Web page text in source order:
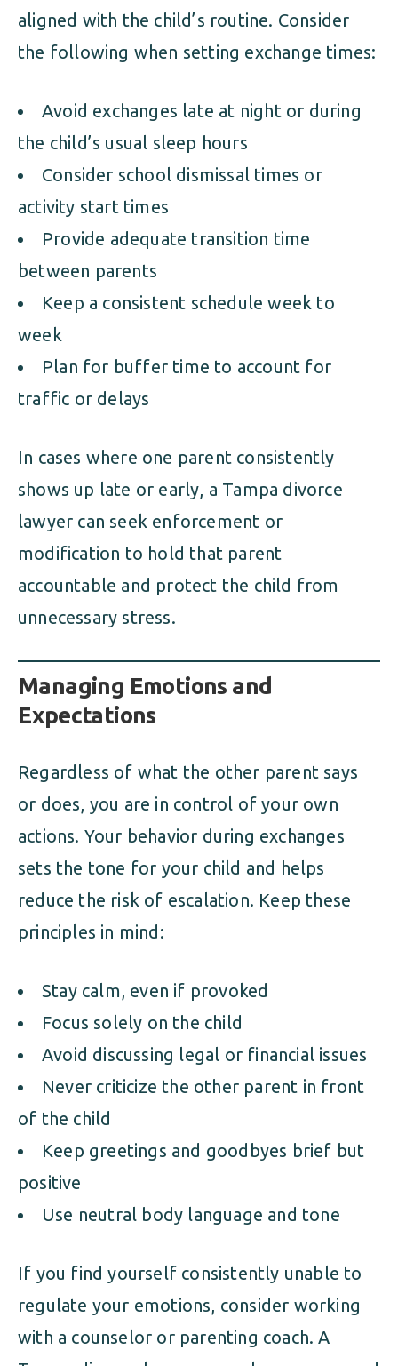
aligned with the child’s routine. Consider
the following when setting exchange times:
Avoid exchanges late at night or during
the child’s usual sleep hours
Consider school dismissal times or
activity start times
Provide adequate transition time
between parents
Keep a consistent schedule week to
week
Plan for buffer time to account for
traffic or delays
In cases where one parent consistently
shows up late or early, a Tampa divorce
lawyer can seek enforcement or
modification to hold that parent
accountable and protect the child from
unnecessary stress.
Managing Emotions and
Expectations
Regardless of what the other parent says
or does, you are in control of your own
actions. Your behavior during exchanges
sets the tone for your child and helps
reduce the risk of escalation. Keep these
principles in mind:
Stay calm, even if provoked
Focus solely on the child
Avoid discussing legal or financial issues
Never criticize the other parent in front
of the child
Keep greetings and goodbyes brief but
positive
Use neutral body language and tone
If you find yourself consistently unable to
regulate your emotions, consider working
with a counselor or parenting coach. A